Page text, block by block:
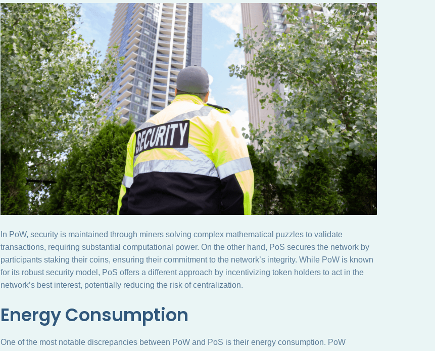
In PoW, security is maintained through miners solving complex mathematical puzzles to validate
transactions, requiring substantial computational power. On the other hand, PoS secures the network by
participants staking their coins, ensuring their commitment to the network’s integrity. While PoW is known
for its robust security model, PoS offers a different approach by incentivizing token holders to act in the
network’s best interest, potentially reducing the risk of centralization.
Energy Consumption
One of the most notable discrepancies between PoW and PoS is their energy consumption. PoW